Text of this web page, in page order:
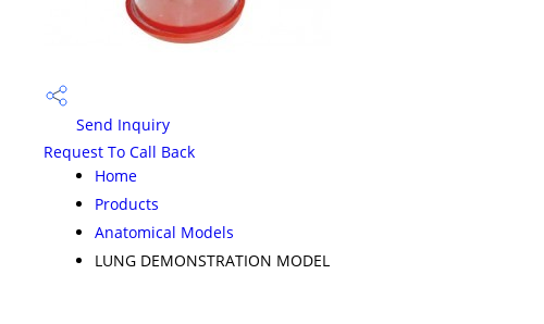
Send Inquiry
Request To Call Back
Home
Products
Anatomical Models
LUNG DEMONSTRATION MODEL